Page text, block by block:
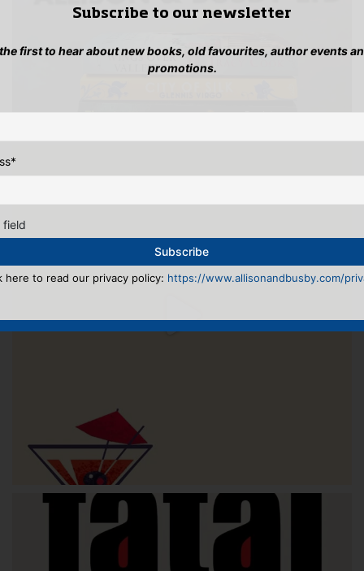
Subscribe to our newsletter
first to hear about new books, old favourites, author events
promotions.
*
field
here to read our privacy policy: https://www.allisonandbusby.com/